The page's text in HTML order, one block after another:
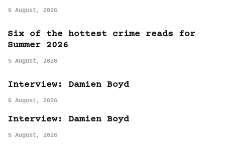
6 August, 2026
Six of the hottest crime reads for
Summer 2026
5 August, 2026
Interview: Damien Boyd
5 August, 2026
Interview: Damien Boyd
5 August, 2026